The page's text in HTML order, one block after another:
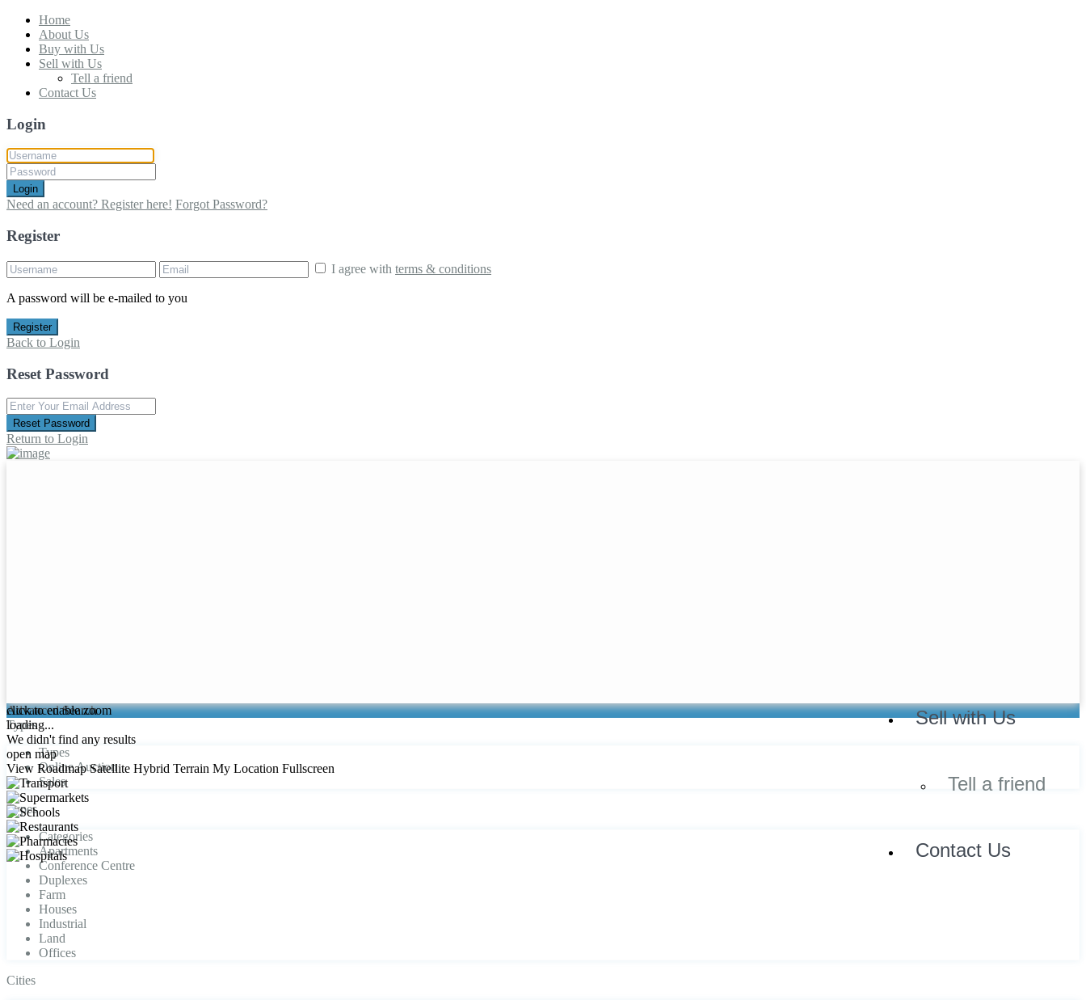
Home
About Us
Buy with Us
Sell with Us
Tell a friend
Contact Us
Login
Login
Need an account? Register here! Forgot Password?
Register
I agree with terms & conditions
A password will be e-mailed to you
Register
Back to Login
Reset Password
Reset Password
Return to Login
Sell with Us
Tell a friend
Contact Us
click to enable zoom
loading...
We didn't find any results
open map
View Roadmap Satellite Hybrid Terrain My Location Fullscreen
Advanced Search
Types
Types
Online Auction
Sales
Types
Categories
Apartments
Conference Centre
Duplexes
Farm
Houses
Industrial
Land
Offices
Cities